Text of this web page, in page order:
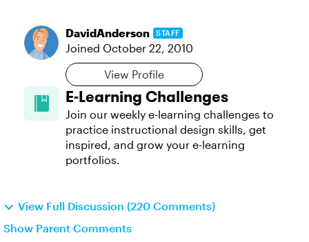
DavidAnderson STAFF
Joined October 22, 2010
View Profile
E-Learning Challenges
Join our weekly e-learning challenges to
practice instructional design skills, get
inspired, and grow your e-learning
portfolios.
View Full Discussion (220 Comments)
Show Parent Comments